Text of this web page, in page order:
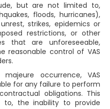
but are not limited to,
floods, hurricanes),
strikes, epidemics or
restrictions, or other
that are unforeseeable,
reasonable control of VAS
occurrence, VAS
for any failure to perform
obligations. This
the inability to provide